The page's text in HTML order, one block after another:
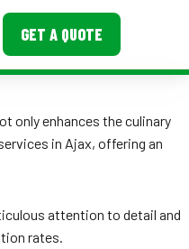
GET A QUOTE
only enhances the culinary
in Ajax, offering an
attention to detail and
rates.